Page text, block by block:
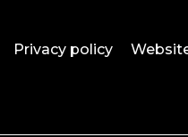
Privacy policy